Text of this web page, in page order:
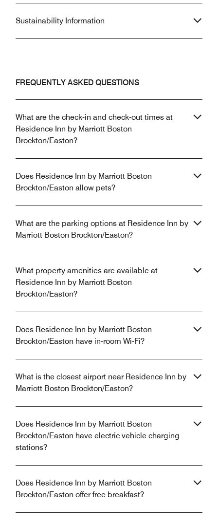
Sustainability Information
FREQUENTLY ASKED QUESTIONS
What are the check-in and check-out times at
Residence Inn by Marriott Boston
Brockton/Easton?
Does Residence Inn by Marriott Boston
Brockton/Easton allow pets?
What are the parking options at Residence Inn by
Marriott Boston Brockton/Easton?
What property amenities are available at
Residence Inn by Marriott Boston
Brockton/Easton?
Does Residence Inn by Marriott Boston
Brockton/Easton have in-room Wi-Fi?
What is the closest airport near Residence Inn by
Marriott Boston Brockton/Easton?
Does Residence Inn by Marriott Boston
Brockton/Easton have electric vehicle charging
stations?
Does Residence Inn by Marriott Boston
Brockton/Easton offer free breakfast?